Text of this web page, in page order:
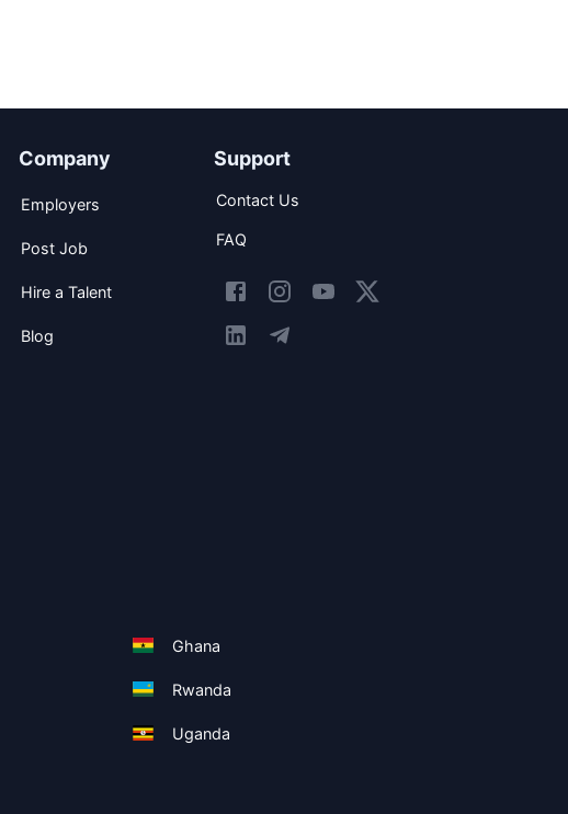
Company
Employers
Post Job
Hire a Talent
Blog
Support
Contact Us
FAQ
Ghana
Rwanda
Uganda